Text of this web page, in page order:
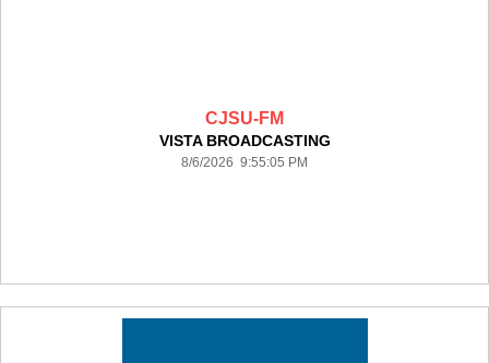
CJSU-FM
VISTA BROADCASTING
8/6/2026 9:55:05 PM